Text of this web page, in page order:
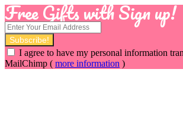
Free Gifts with Sign up!
I agree to have my personal information
MailChimp ( more information )